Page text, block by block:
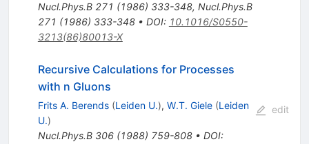
Nucl.Phys.B 271 (1986) 333-348, Nucl.Phys.B
271 (1986) 333-348• DOI: 10.1016/S0550-
3213(86)80013-X
Recursive Calculations for Processes
with n Gluons
Frits A. Berends (Leiden U.), W.T. Giele (Leiden
U.)
Nucl.Phys.B 306(1988) 759-808• DOI:
edit